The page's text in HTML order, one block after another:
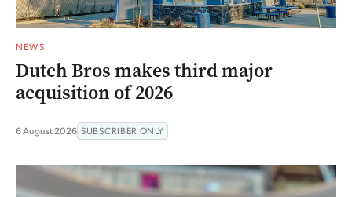
NEWS
Dutch Bros makes third major
acquisition of 2026
6 August 2026 SUBSCRIBER ONLY